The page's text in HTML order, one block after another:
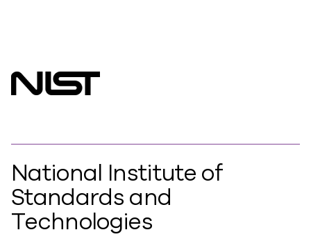
National Institute of
Standards and
Technologies